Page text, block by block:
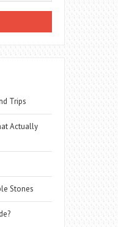
Trips
Actually
Stones